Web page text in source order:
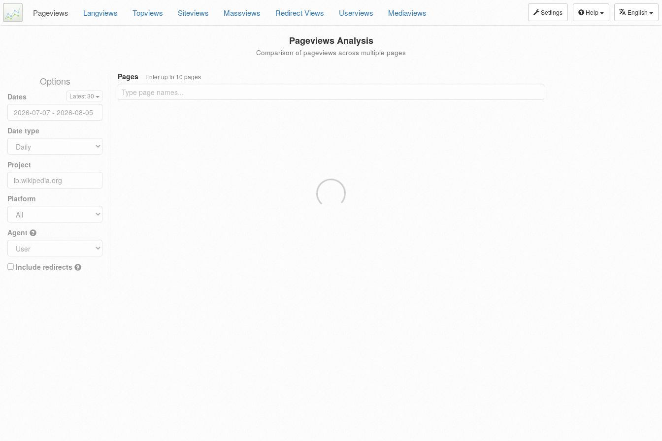
Settings Help English
Pageviews Langviews Topviews Siteviews Massviews Redirect Views Userviews Mediaviews
Pageviews Analysis
Comparison of pageviews across multiple pages
Options
Dates Latest 30
Date type
Project
Platform
Agent
Include redirects
Pages Enter up to 10 pages